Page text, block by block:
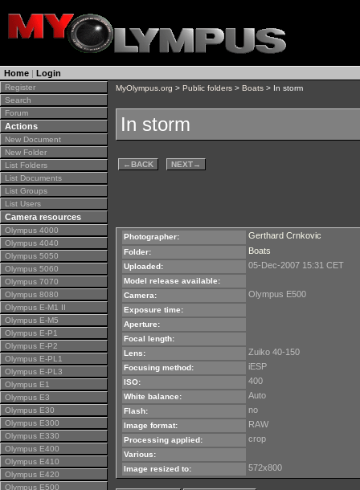
Home | Login
Register
Search
Forum
Actions
New Document
New Folder
List Folders
List Documents
List Groups
List Users
Camera resources
Olympus 4000
Olympus 4040
Olympus 5050
Olympus 5060
Olympus 7070
Olympus 8080
Olympus E-M1 II
Olympus E-M5
Olympus E-P1
Olympus E-P2
Olympus E-PL1
Olympus E-PL3
Olympus E1
Olympus E3
Olympus E30
Olympus E300
Olympus E330
Olympus E400
Olympus E410
Olympus E420
Olympus E500
MyOlympus.org > Public folders > Boats > In storm
In storm
←BACK NEXT→
Photographer: Gerthard Crnkovic
Folder: Boats
Uploaded: 05-Dec-2007 15:31 CET
Model release available:
Camera:
Olympus E500
Exposure time:
Aperture:
Focal length:
Lens:
Zuiko 40-150
Focusing method: iESP
ISO: 400
White balance: Auto
Flash: no
Image format: RAW
Processing applied: crop
Various:
Image resized to:
572x800